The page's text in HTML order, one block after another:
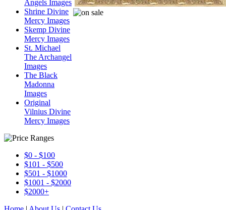
Angels Images
Shrine Divine
Mercy Images
Skemp Divine
Mercy Images
St. Michael
The Archangel
Images
The Black
Madonna
Images
Original
Vilnius Divine
Mercy Images
$0 - $100
$101 - $500
$501 - $1000
$1001 - $2000
$2000+